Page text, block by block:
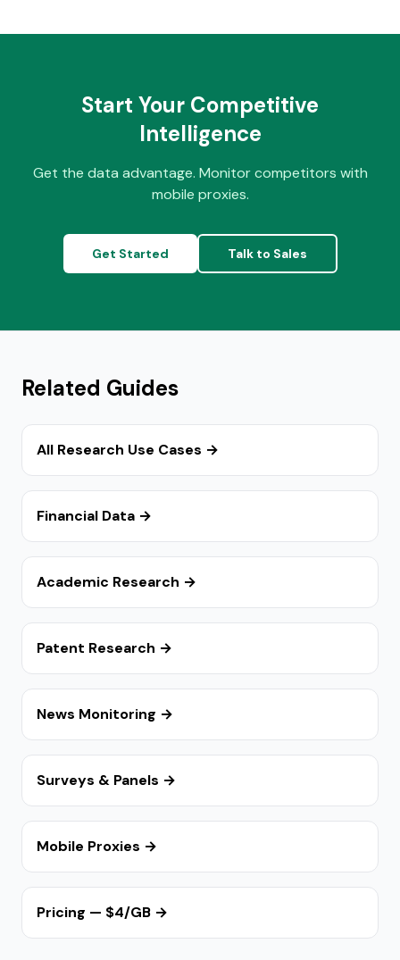
Start Your Competitive
Intelligence
Get the data advantage. Monitor competitors with
mobile proxies.
Get Started Talk to Sales
Related Guides
All Research Use Cases →
Financial Data →
Academic Research →
Patent Research →
News Monitoring →
Surveys & Panels →
Mobile Proxies →
Pricing — $4/GB →